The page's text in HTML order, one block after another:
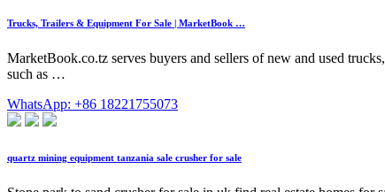
Trucks, Trailers & Equipment For Sale | MarketBook …
MarketBook.co.tz serves buyers and sellers of new and used
such as …
WhatsApp: +86 18221755073
quartz mining equipment tanzania sale crusher for sale